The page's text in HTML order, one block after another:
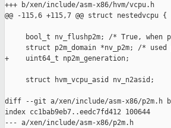
+++ b/xen/include/asm-x86/hvm/vcpu.h
@@ -115,6 +115,7 @@ struct nestedvcpu {
bool_t nv_flushp2m; /* True, when
struct p2m_domain *nv_p2m; /* used
+    uint64_t np2m_generation;
     struct hvm_vcpu_asid nv_n2asid;
diff --git a/xen/include/asm-x86/p2m.h
index cc1bab9eb7..eedc7fd412 100644
--- a/xen/include/asm-x86/p2m.h